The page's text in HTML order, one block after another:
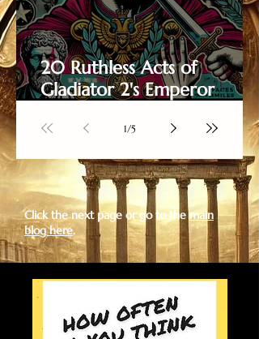
20 Ruthless Acts of
Gladiator 2's Emperor
1/5
Click the next page or go to themain
blog here.